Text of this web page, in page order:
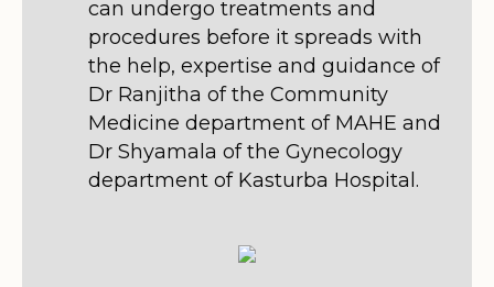
can undergo treatments and
procedures before it spreads with
the help, expertise and guidance of
Dr Ranjitha of the Community
Medicine department of MAHE and
Dr Shyamala of the Gynecology
department of Kasturba Hospital.